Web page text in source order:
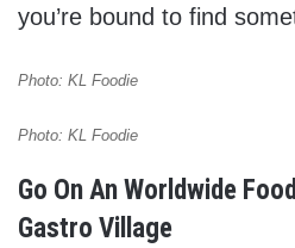
you’re bound to find
Photo: KL Foodie
Photo: KL Foodie
Go On An Worldwide
Gastro Village